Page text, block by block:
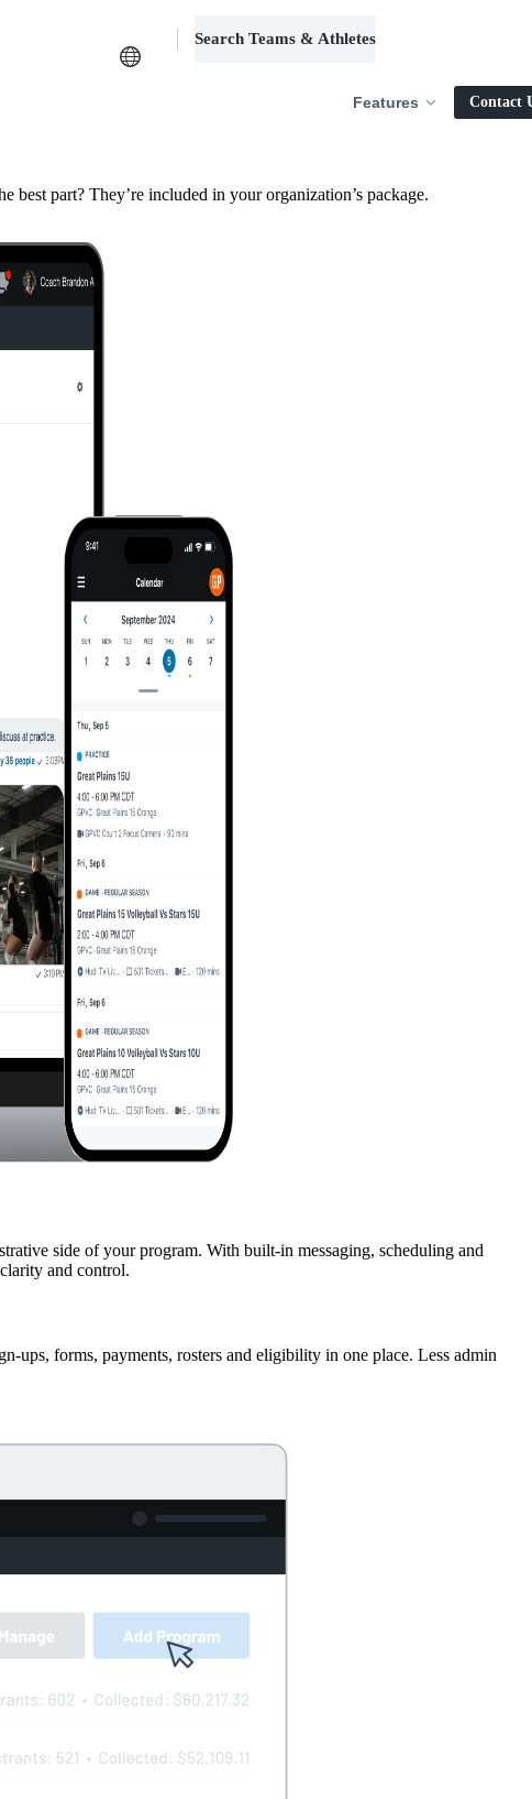
Search Teams & Athletes
Features Contact
part? They’re included in your organization’s package.
side of your program. With built-in messaging, scheduling and
and control.
ups, forms, payments, rosters and eligibility in one place. Less admin